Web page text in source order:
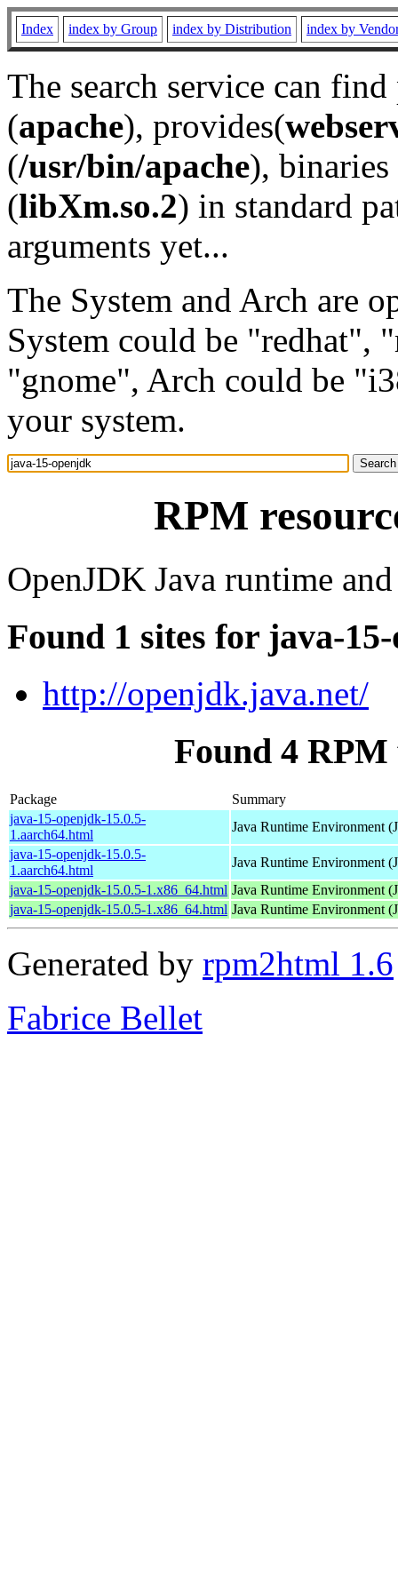
Index index by Group index by Distribution index by
The search service can
(apache), provides(
(/usr/bin/apache), binaries
(libXm.so.2) in standard
arguments yet...
The System and Arch are
System could be "redhat",
"gnome", Arch could be
your system.
RPM
OpenJDK Java runtime
Found 1 sites for java-
http://openjdk.java.net/
Found 4
Package
Summary
java-15-openjdk-15.0.5-
1.aarch64.html
Java Runtime Environment
java-15-openjdk-15.0.5-
1.aarch64.html
Java Runtime Environment
java-15-openjdk-15.0.5-1.x86_64.html Java Runtime Environment
java-15-openjdk-15.0.5-1.x86_64.html Java Runtime Environment
Generated by rpm2html 1.6
Fabrice Bellet